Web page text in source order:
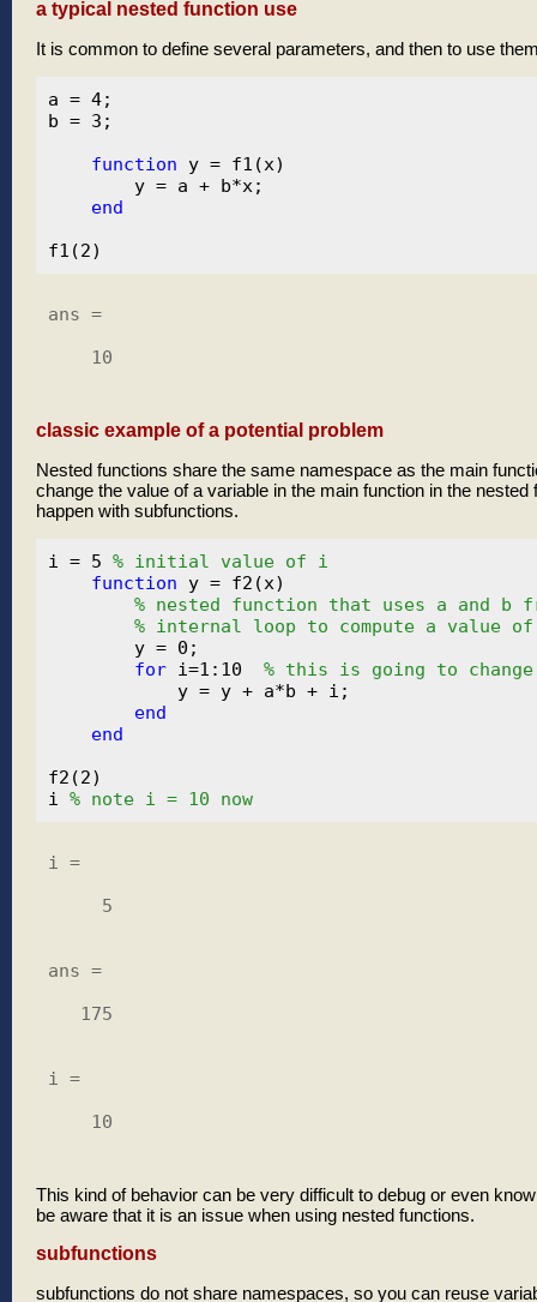
a typical nested function use
It is common to define several parameters, and then to use
a = 4;
b = 3;
function y = f1(x)
        y = a + b*x;
end
ans =
    10
classic example of a potential problem
Nested functions share the same namespace as the main
change the value of a variable in the main function in the nested
happen with subfunctions.
i = 5 % initial value of i
function y = f2(x)
% nested function that uses a and b
% internal loop to compute a value
        y = 0;
for i=1:10 % this is going to
            y = y + a*b + i;
end
end
f2(2)
i % note i = 10 now
i =
     5
ans =
   175
i =
    10
This kind of behavior can be very difficult to debug or even
be aware that it is an issue when using nested functions.
subfunctions
subfunctions do not share namespaces, so you can reuse